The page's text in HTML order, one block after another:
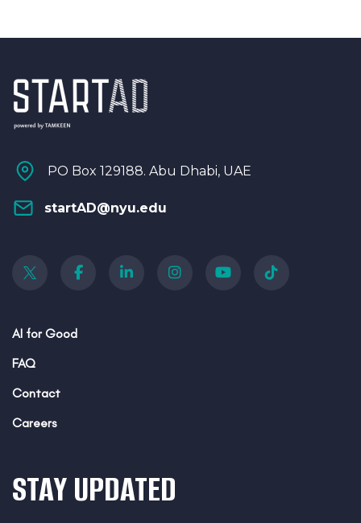
PO Box 129188. Abu Dhabi, UAE
startAD@nyu.edu
AI for Good
FAQ
Contact
Careers
STAY UPDATED